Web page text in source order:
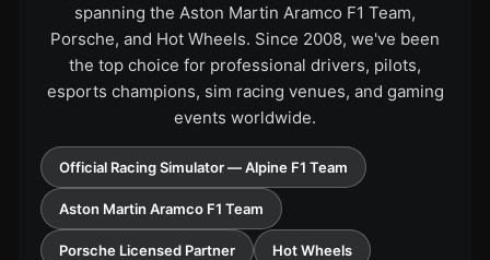
spanning the Aston Martin Aramco F1 Team,
Porsche, and Hot Wheels. Since 2008, we've been
the top choice for professional drivers, pilots,
esports champions, sim racing venues, and gaming
events worldwide.
Official Racing Simulator — Alpine F1 Team
Aston Martin Aramco F1 Team
Porsche Licensed Partner Hot Wheels